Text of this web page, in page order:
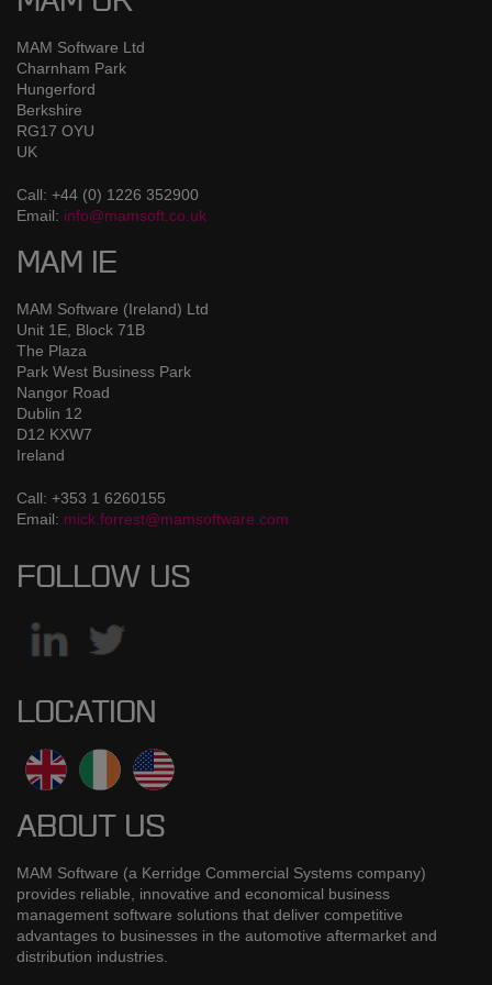
MAM Software Ltd
Charnham Park
Hungerford
Berkshire
RG17 OYU
UK
Call: +44 (0) 1226 352900
Email: info@mamsoft.co.uk
MAM IE
MAM Software (Ireland) Ltd
Unit 1E, Block 71B
The Plaza
Park West Business Park
Nangor Road
Dublin 12
D12 KXW7
Ireland
Call: +353 1 6260155
Email: mick.forrest@mamsoftware.com
FOLLOW US
LOCATION
ABOUT US
MAM Software (a Kerridge Commercial Systems company)
provides reliable, innovative and economical business
management software solutions that deliver competitive
advantages to businesses in the automotive aftermarket and
distribution industries.